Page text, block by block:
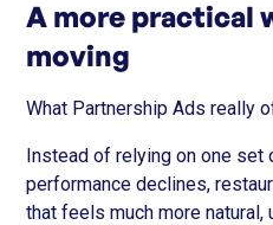
A more practical
moving
What Partnership Ads really
Instead of relying on one set
performance declines,
that feels much more